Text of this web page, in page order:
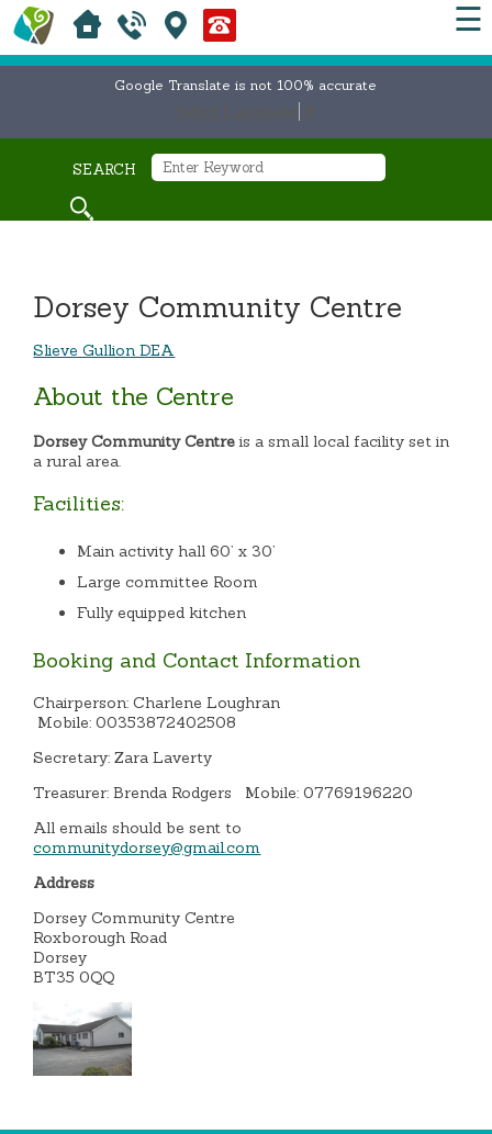
☰
Google Translate is not 100% accurate
SEARCH
Dorsey Community Centre
Slieve Gullion DEA
About the Centre
Dorsey Community Centre is a small local facility set in
a rural area.
Facilities:
Main activity hall 60’ x 30’
Large committee Room
Fully equipped kitchen
Booking and Contact Information
Chairperson: Charlene Loughran
Mobile: 00353872402508
Secretary: Zara Laverty
Treasurer: Brenda Rodgers Mobile: 07769196220
All emails should be sent to
communitydorsey@gmail.com
Address
Dorsey Community Centre
Roxborough Road
Dorsey
BT35 0QQ